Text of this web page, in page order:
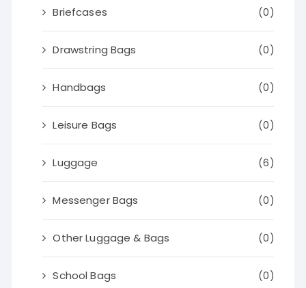
Briefcases (0)
Drawstring Bags (0)
Handbags (0)
Leisure Bags (0)
Luggage (6)
Messenger Bags (0)
Other Luggage & Bags (0)
School Bags (0)